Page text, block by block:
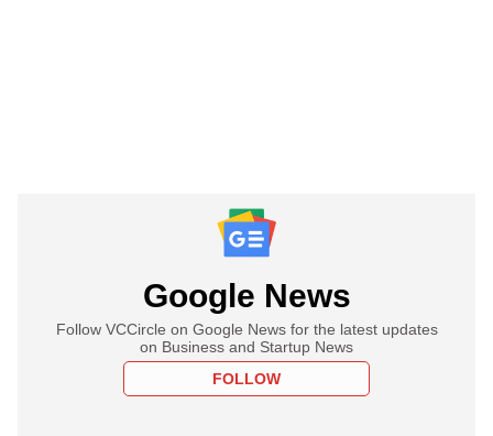
Google News
Follow VCCircle on Google News for the latest updates
on Business and Startup News
FOLLOW